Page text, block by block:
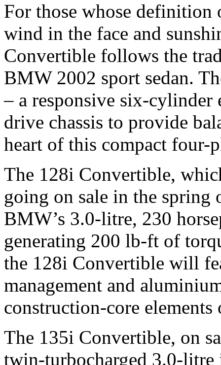
For those whose
wind in the face and
Convertible follows the
BMW 2002 sport sedan.
– a responsive six-
drive chassis to provide
heart of this compact four-
The 128i Convertible,
going on sale in the
BMW’s 3.0-litre, 230
generating 200 lb-ft of
the 128i Convertible will
management and
construction-core
The 135i Convertible, on
twin-turbocharged 3.0-